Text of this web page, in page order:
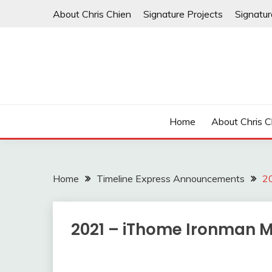
About Chris Chien Signature Projects
Home About Chris
Home Timeline Express Announcements
2021 – iThome Ironman